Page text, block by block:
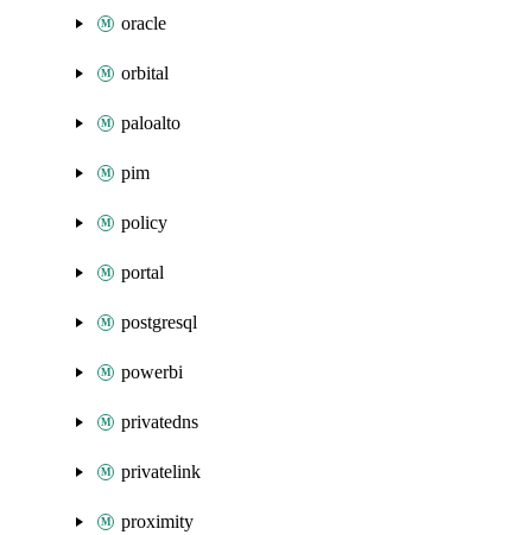
oracle
orbital
paloalto
pim
policy
portal
postgresql
powerbi
privatedns
privatelink
proximity